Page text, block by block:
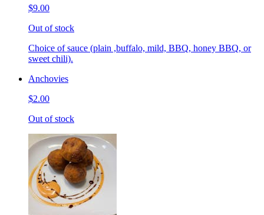
$9.00
Out of stock
Choice of sauce (plain ,buffalo, mild, BBQ, honey BBQ, or
sweet chili).
Anchovies
$2.00
Out of stock